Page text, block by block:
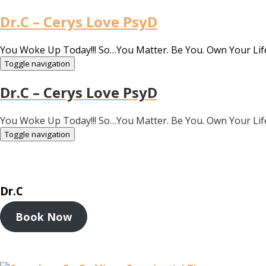
Dr.C – Cerys Love PsyD
You Woke Up Today!!! So…You Matter. Be You. Own Your
Toggle navigation
Dr.C – Cerys Love PsyD
You Woke Up Today!!! So…You Matter. Be You. Own Your
Toggle navigation
Dr.C
Book Now